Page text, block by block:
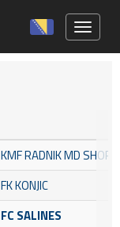
KMF RADNIK MD SHOP
FK KONJIC
FC SALINES